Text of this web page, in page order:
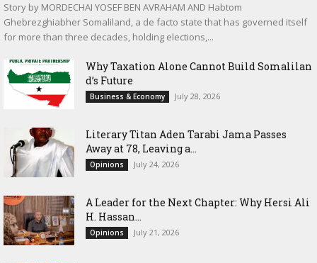
Story by MORDECHAI YOSEF BEN AVRAHAM AND Habtom
Ghebrezghiabher Somaliland, a de facto state that has governed itself
for more than three decades, holding elections,...
Why Taxation Alone Cannot Build Somalilan
d’s Future
Business & Economy July 28, 2026
Literary Titan Aden Tarabi Jama Passes
Away at 78, Leaving a...
Opinions July 24, 2026
‎A Leader for the Next Chapter: Why Hersi Ali
H. Hassan...
Opinions July 21, 2026